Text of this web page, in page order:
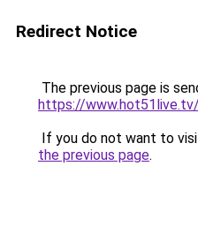
Redirect Notice
The previous page is
https://www.hot51live.tv/
If you do not want to
the previous page.